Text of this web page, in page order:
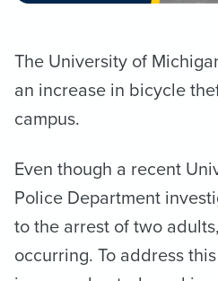
The University of
an increase in bicycle
campus.
Even though a recent
Police Department
to the arrest of two
occurring. To address